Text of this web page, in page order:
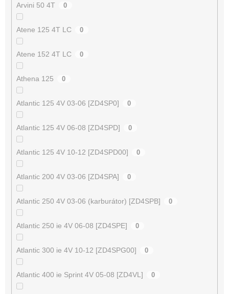
Arvini 50 4T 0
Atene 125 4T LC 0
Atene 152 4T LC 0
Athena 125 0
Atlantic 125 4V 03-06 [ZD4SP0] 0
Atlantic 125 4V 06-08 [ZD4SPD] 0
Atlantic 125 4V 10-12 [ZD4SPD00] 0
Atlantic 200 4V 03-06 [ZD4SPA] 0
Atlantic 250 4V 03-06 (karburátor) [ZD4SPB] 0
Atlantic 250 ie 4V 06-08 [ZD4SPE] 0
Atlantic 300 ie 4V 10-12 [ZD4SPG00] 0
Atlantic 400 ie Sprint 4V 05-08 [ZD4VL] 0